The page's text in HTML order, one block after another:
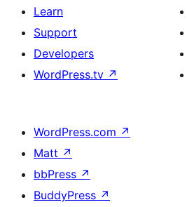
Learn
Support
Developers
WordPress.tv ↗
WordPress.com ↗
Matt ↗
bbPress ↗
BuddyPress ↗